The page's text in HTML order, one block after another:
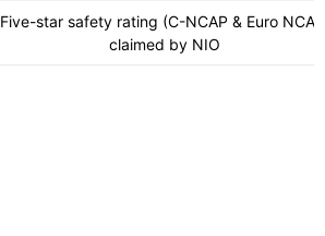
Five-star safety rating (C-NCAP & Euro
claimed by NIO